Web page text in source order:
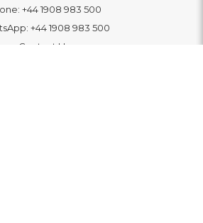
+44 1908 983 500
+44 1908 983 500
Contact Us